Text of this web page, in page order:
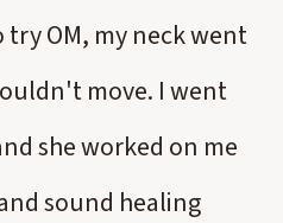
try OM, my neck went
move. I went
she worked on me
sound healing